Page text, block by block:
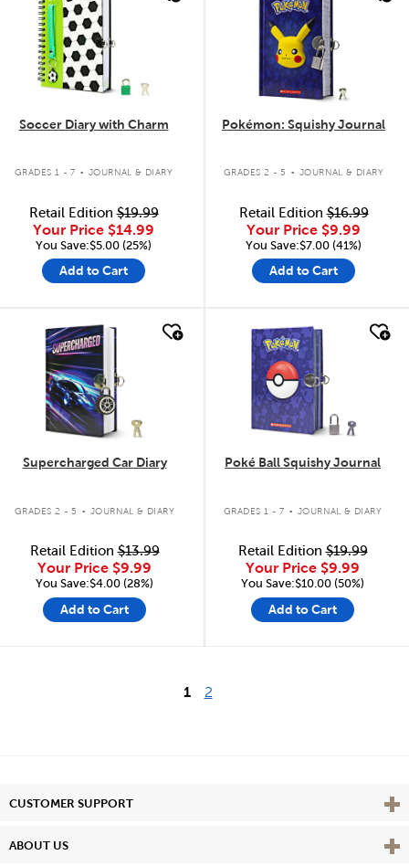
Soccer Diary with Charm
GRADES 1 - 7 . JOURNAL & DIARY
Retail Edition$19.99
Your Price $14.99
You Save:$5.00 (25%)
Add to Cart
Pokémon: Squishy Journal
GRADES 2 - 5 . JOURNAL & DIARY
Retail Edition$16.99
Your Price $9.99
You Save:$7.00 (41%)
Add to Cart
quick look
Supercharged Car Diary
GRADES 2 - 5 . JOURNAL & DIARY
Retail Edition$13.99
Your Price $9.99
You Save:$4.00 (28%)
Add to Cart
quick look
Poké Ball Squishy Journal
GRADES 1 - 7 . JOURNAL & DIARY
Retail Edition$19.99
Your Price $9.99
You Save:$10.00 (50%)
Add to Cart
1 2
CUSTOMER SUPPORT View
ABOUT US View